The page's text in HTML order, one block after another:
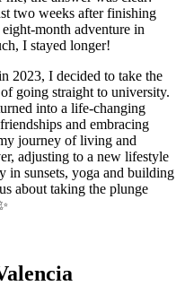
two weeks after finishing
month adventure in
I stayed longer!
2023, I decided to take the
going straight to university.
into a life-changing
and embracing
journey of living and
adjusting to a new lifestyle
in sunsets, yoga and building
about taking the plunge